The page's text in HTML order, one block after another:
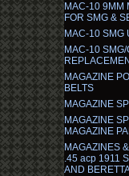
MAC-10 9MM
FOR SMG &
MAC-10 SMG
MAC-10
MAGAZINE
BELTS
MAGAZINE
MAGAZINE
MAGAZINE
MAGAZINES
.45 acp 1911
AND